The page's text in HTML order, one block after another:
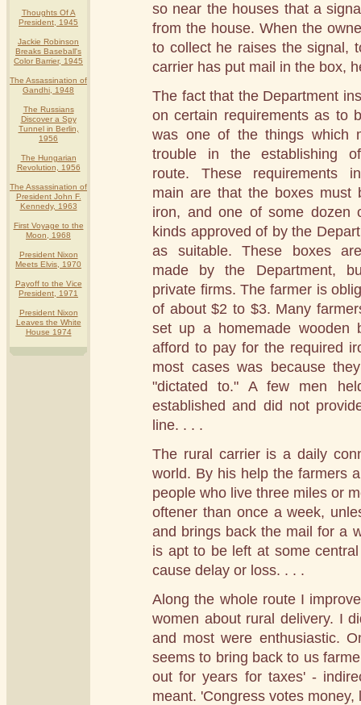
Thoughts Of A
President, 1945
Jackie Robinson
Breaks Baseball's
Color Barrier, 1945
The Assassination of
Gandhi, 1948
The Russians
Discover a Spy
Tunnel in Berlin,
1956
The Hungarian
Revolution, 1956
The Assassination of
President John F.
Kennedy, 1963
First Voyage to the
Moon, 1968
President Nixon
Meets Elvis, 1970
Payoff to the Vice
President, 1971
President Nixon
Leaves the White
House 1974
so near the houses that a
from the house. When the
to collect he raises the signal,
carrier has put mail in the box,
The fact that the Department
on certain requirements as to
was one of the things which
trouble in the establishing
route. These requirements
main are that the boxes must
iron, and one of some dozen
kinds approved of by the
as suitable. These boxes
made by the Department,
private firms. The farmer is
of about $2 to $3. Many
set up a homemade wooden
afford to pay for the required
most cases was because
"dictated to." A few men
established and did not
line. . . .
The rural carrier is a daily
world. By his help the farmers
people who live three miles or
oftener than once a week,
and brings back the mail for a
is apt to be left at some
cause delay or loss. . . .
Along the whole route I
women about rural delivery. I
and most were enthusiastic.
seems to bring back to us
out for years for taxes' -
meant. 'Congress votes